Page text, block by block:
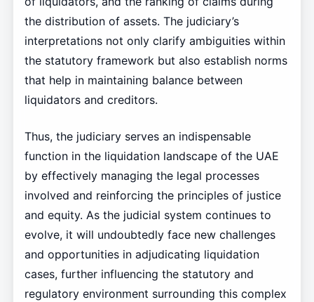
the distribution of assets. The judiciary’s
interpretations not only clarify ambiguities within
the statutory framework but also establish norms
that help in maintaining balance between
liquidators and creditors.
Thus, the judiciary serves an indispensable
function in the liquidation landscape of the UAE
by effectively managing the legal processes
involved and reinforcing the principles of justice
and equity. As the judicial system continues to
evolve, it will undoubtedly face new challenges
and opportunities in adjudicating liquidation
cases, further influencing the statutory and
regulatory environment surrounding this complex